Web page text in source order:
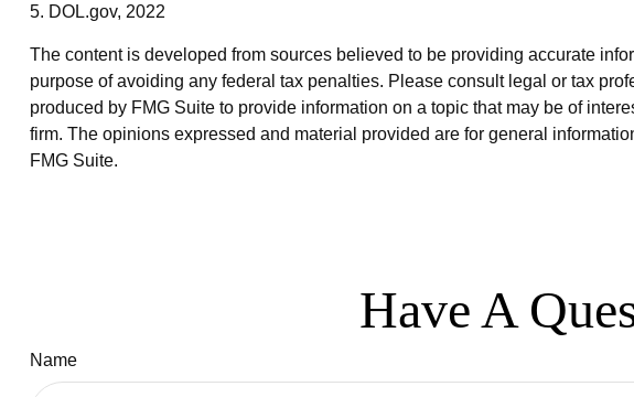
5. DOL.gov, 2022
The content is developed from sources believed to be providing accurate
purpose of avoiding any federal tax penalties. Please consult legal or tax
produced by FMG Suite to provide information on a topic that may be of
firm. The opinions expressed and material provided are for general
FMG Suite.
Have A
Name